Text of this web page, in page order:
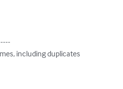
including duplicates